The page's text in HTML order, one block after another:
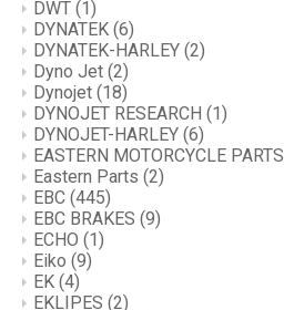
DWT (1)
DYNATEK (6)
DYNATEK-HARLEY (2)
Dyno Jet (2)
Dynojet (18)
DYNOJET RESEARCH (1)
DYNOJET-HARLEY (6)
EASTERN MOTORCYCLE PARTS
Eastern Parts (2)
EBC (445)
EBC BRAKES (9)
ECHO (1)
Eiko (9)
EK (4)
EKLIPES (2)